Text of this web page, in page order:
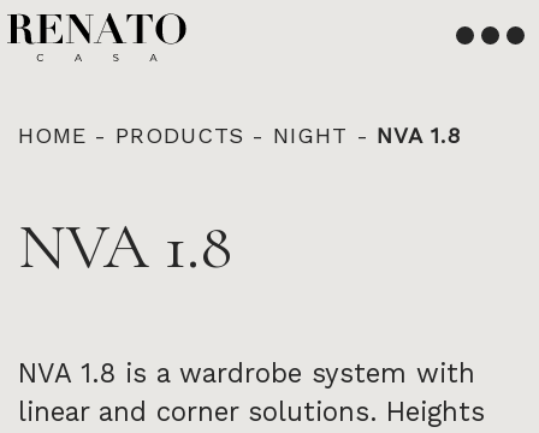
English
Français
HOME - PRODUCTS - NIGHT - NVA 1.8
NVA 1.8
NVA 1.8 is a wardrobe system with
linear and corner solutions. Heights